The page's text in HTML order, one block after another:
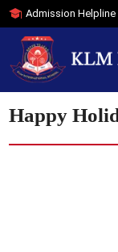
Admission Helpline
Happy